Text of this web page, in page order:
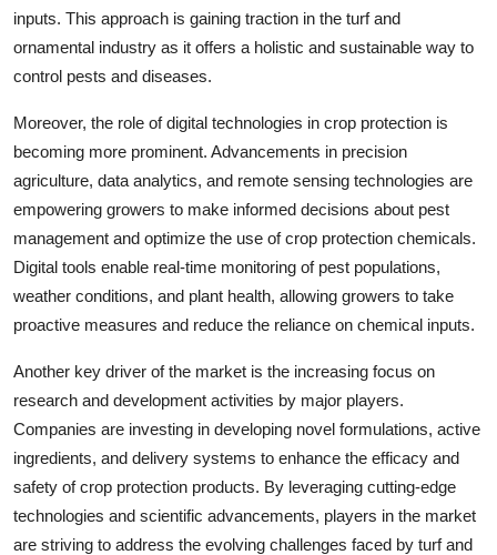
inputs. This approach is gaining traction in the turf and
ornamental industry as it offers a holistic and sustainable way to
control pests and diseases.
Moreover, the role of digital technologies in crop protection is
becoming more prominent. Advancements in precision
agriculture, data analytics, and remote sensing technologies are
empowering growers to make informed decisions about pest
management and optimize the use of crop protection chemicals.
Digital tools enable real-time monitoring of pest populations,
weather conditions, and plant health, allowing growers to take
proactive measures and reduce the reliance on chemical inputs.
Another key driver of the market is the increasing focus on
research and development activities by major players.
Companies are investing in developing novel formulations, active
ingredients, and delivery systems to enhance the efficacy and
safety of crop protection products. By leveraging cutting-edge
technologies and scientific advancements, players in the market
are striving to address the evolving challenges faced by turf and